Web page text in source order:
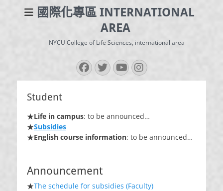
國際化專區 INTERNATIONAL
AREA
NYCU College of Life Sciences, international area
Facebook
Twitter
YouTube
Instagram
Student
★Life in campus: to be announced…
★Subsidies
★English course information: to be announced…
Announcement
★The schedule for subsidies (Faculty)